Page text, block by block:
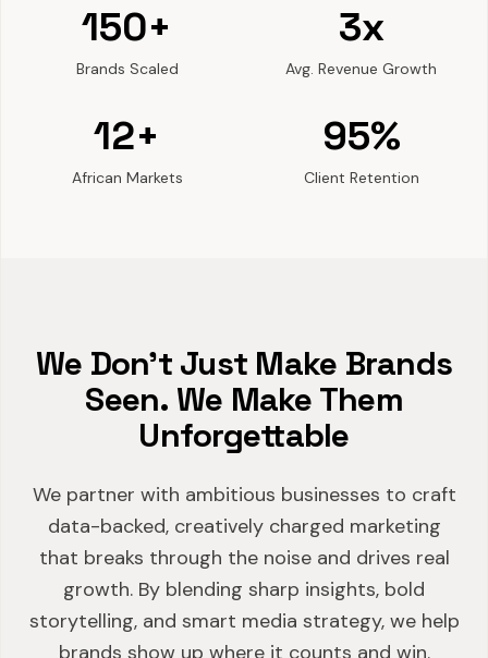
150+
Brands Scaled
3x
Avg. Revenue Growth
12+
African Markets
95%
Client Retention
We Don't Just Make Brands
Seen. We Make Them
Unforgettable
We partner with ambitious businesses to craft
data-backed, creatively charged marketing
that breaks through the noise and drives real
growth. By blending sharp insights, bold
storytelling, and smart media strategy, we help
brands show up where it counts and win.